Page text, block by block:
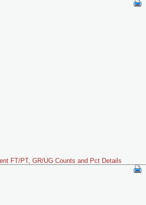
FT/PT, GR/UG Counts and Pct Details